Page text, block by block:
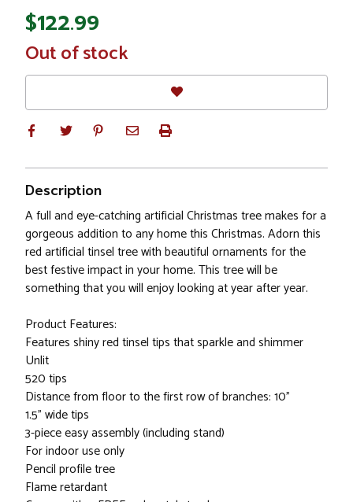
$122.99
In
Stock
Out of stock
Description
A full and eye-catching artificial Christmas tree makes for a
gorgeous addition to any home this Christmas. Adorn this
red artificial tinsel tree with beautiful ornaments for the
best festive impact in your home. This tree will be
something that you will enjoy looking at year after year.
Product Features:
Features shiny red tinsel tips that sparkle and shimmer
Unlit
520 tips
Distance from floor to the first row of branches: 10"
1.5" wide tips
3-piece easy assembly (including stand)
For indoor use only
Pencil profile tree
Flame retardant